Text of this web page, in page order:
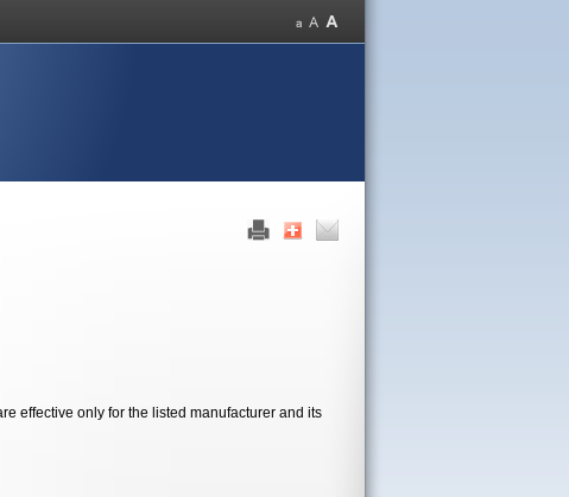
effective only for the listed manufacturer and its